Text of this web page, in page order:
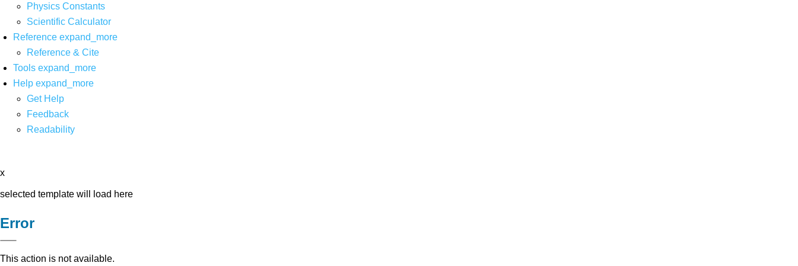
Physics Constants
Scientific Calculator
Reference expand_more
Reference & Cite
Tools expand_more
Help expand_more
Get Help
Feedback
Readability
x
selected template will load here
Error
This action is not available.